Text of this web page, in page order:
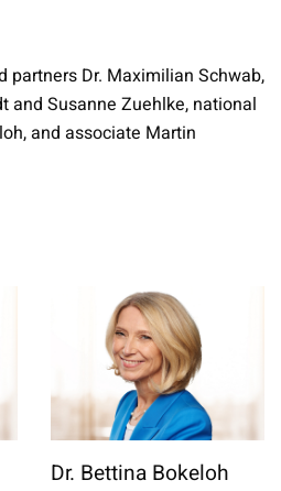
partners Dr. Maximilian Schwab,
and Susanne Zuehlke, national
and associate Martin
Dr. Bettina Bokeloh